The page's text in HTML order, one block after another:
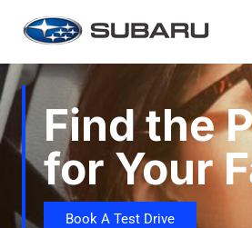
Find the
for Your
Book A Test Drive